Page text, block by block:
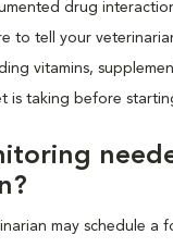
drug
to tell your
vitamins,
is taking before
may schedule a